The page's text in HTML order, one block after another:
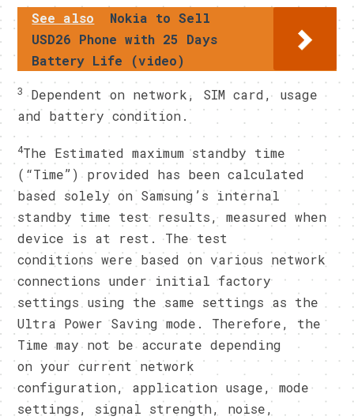
See also
Nokia to Sell
USD26 Phone with 25 Days
Battery Life (video)
3 Dependent on network, SIM card, usage
and battery condition.
4The Estimated maximum standby time
(“Time”) provided has been calculated
based solely on Samsung’s internal
standby time test results, measured when
device is at rest. The test
conditions were based on various network
connections under initial factory
settings using the same settings as the
Ultra Power Saving mode. Therefore, the
Time may not be accurate depending
on your current network
configuration, application usage, mode
settings, signal strength, noise,